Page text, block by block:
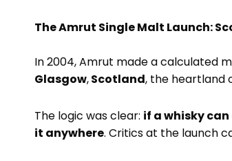
The Amrut Single Malt Launch:
In 2004, Amrut made a calculated
Glasgow,Scotland, the heartland
The logic was clear: if a whisky
it anywhere. Critics at the launch